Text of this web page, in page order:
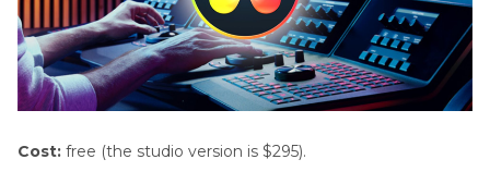
Cost: free (the studio version is $295).